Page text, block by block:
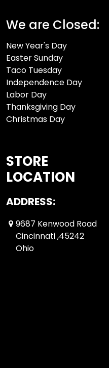
We are Closed:
New Year's Day
Easter Sunday
Taco Tuesday
Independence Day
Labor Day
Thanksgiving Day
Christmas Day
STORE
LOCATION
ADDRESS:
9687 Kenwood Road
Cincinnati ,45242
Ohio